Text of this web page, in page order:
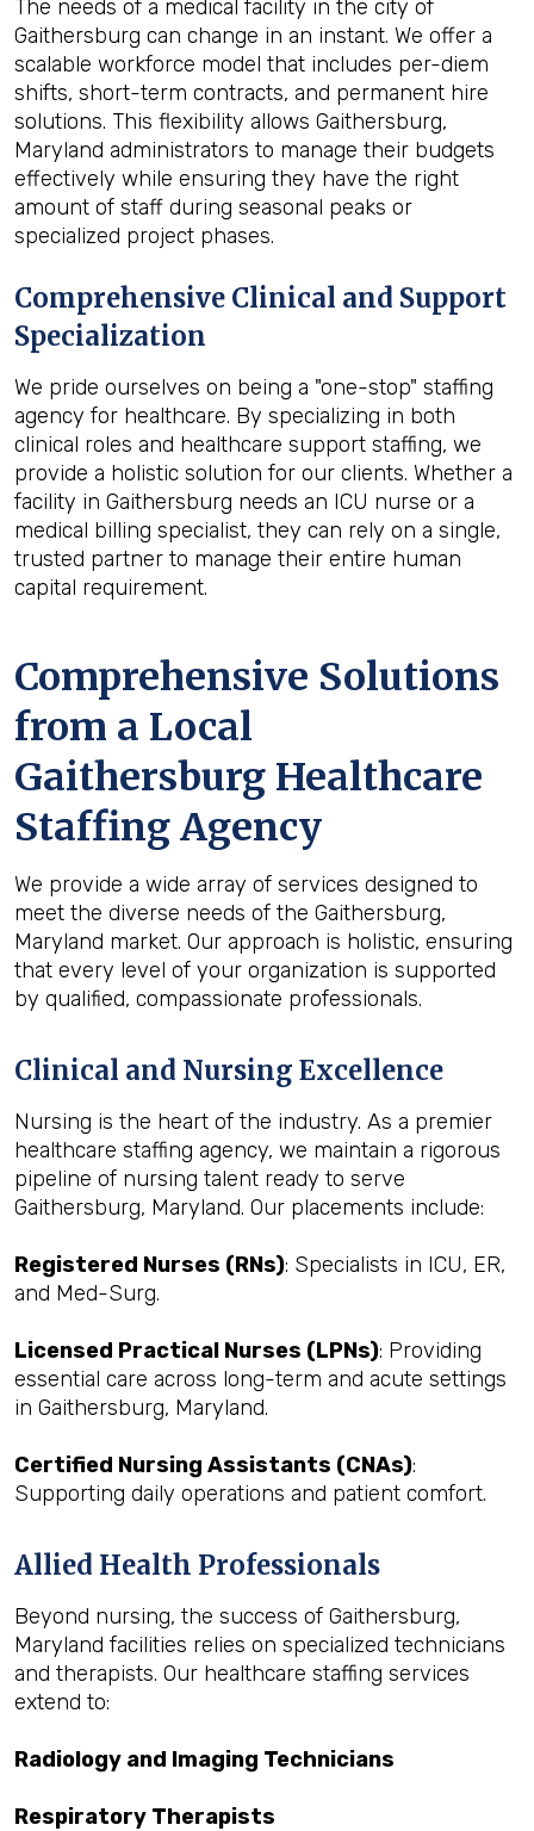
The needs of a medical facility in the city of
Gaithersburg can change in an instant. We offer a
scalable workforce model that includes per-diem
shifts, short-term contracts, and permanent hire
solutions. This flexibility allows Gaithersburg,
Maryland administrators to manage their budgets
effectively while ensuring they have the right
amount of staff during seasonal peaks or
specialized project phases.
Comprehensive Clinical and Support
Specialization
We pride ourselves on being a "one-stop" staffing
agency for healthcare. By specializing in both
clinical roles and healthcare support staffing, we
provide a holistic solution for our clients. Whether a
facility in Gaithersburg needs an ICU nurse or a
medical billing specialist, they can rely on a single,
trusted partner to manage their entire human
capital requirement.
Comprehensive Solutions
from a Local
Gaithersburg Healthcare
Staffing Agency
We provide a wide array of services designed to
meet the diverse needs of the Gaithersburg,
Maryland market. Our approach is holistic, ensuring
that every level of your organization is supported
by qualified, compassionate professionals.
Clinical and Nursing Excellence
Nursing is the heart of the industry. As a premier
healthcare staffing agency, we maintain a rigorous
pipeline of nursing talent ready to serve
Gaithersburg, Maryland. Our placements include:
Registered Nurses (RNs): Specialists in ICU, ER,
and Med-Surg.
Licensed Practical Nurses (LPNs): Providing
essential care across long-term and acute settings
in Gaithersburg, Maryland.
Certified Nursing Assistants (CNAs):
Supporting daily operations and patient comfort.
Allied Health Professionals
Beyond nursing, the success of Gaithersburg,
Maryland facilities relies on specialized technicians
and therapists. Our healthcare staffing services
extend to:
Radiology and Imaging Technicians
Respiratory Therapists